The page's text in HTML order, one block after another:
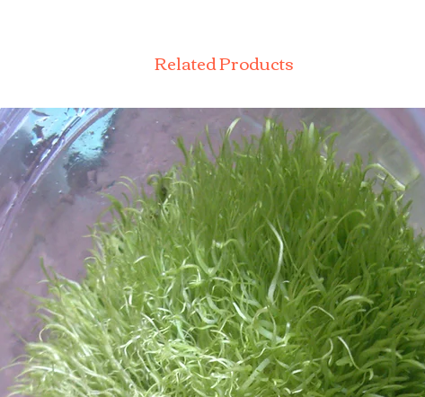
Related Products